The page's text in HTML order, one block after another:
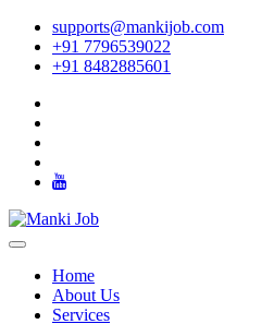
supports@mankijob.com
+91 7796539022
+91 8482885601
Home
About Us
Services